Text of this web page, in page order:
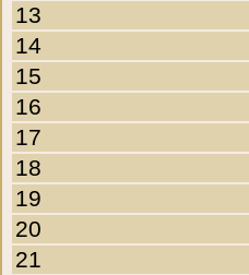
13
14
15
16
17
18
19
20
21